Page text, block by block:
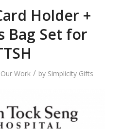
Holder +
Bag Set for
Our Work / by Simplicity Gifts